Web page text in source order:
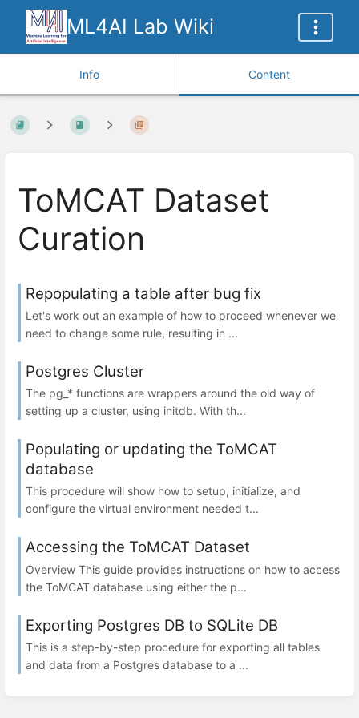
ML4AI Lab Wiki
Info Content
ToMCAT Dataset
Curation
Repopulating a table after bug fix
Let's work out an example of how to proceed whenever we
need to change some rule, resulting in ...
Postgres Cluster
The pg_* functions are wrappers around the old way of
setting up a cluster, using initdb. With th...
Populating or updating the ToMCAT
database
This procedure will show how to setup, initialize, and
configure the virtual environment needed t...
Accessing the ToMCAT Dataset
Overview This guide provides instructions on how to access
the ToMCAT database using either the p...
Exporting Postgres DB to SQLite DB
This is a step-by-step procedure for exporting all tables
and data from a Postgres database to a ...